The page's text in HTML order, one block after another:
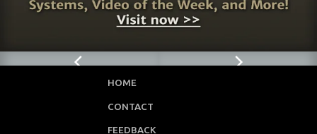
HOME
CONTACT
FEEDBACK